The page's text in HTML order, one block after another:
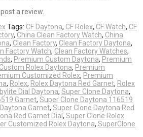
a review.
Tags: CF Daytona, CF Rolex, CF Watch, CF
, China Clean Factory Watch, China
, Clean Factory, Clean Factory Daytona,
Factory Watch, Clean Factory Watches,
, Premium Custom Daytona, Premium
Rolex Daytona, Premium
Customized Rolex, Premium
, Rolex, Rolex Daytona Red Garnet, Rolex
Dial Daytona, Super Clone Daytona,
Garnet, Super Clone Daytona 116519
Garnet, Super Clone Daytona Red
Red Garnet Dial , Super Clone Rolex
Customized Rolex Daytona, SuperClone